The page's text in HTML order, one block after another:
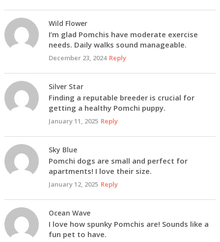
Wild Flower
I’m glad Pomchis have moderate exercise
needs. Daily walks sound manageable.
December 23, 2024 Reply
Silver Star
Finding a reputable breeder is crucial for
getting a healthy Pomchi puppy.
January 11, 2025 Reply
Sky Blue
Pomchi dogs are small and perfect for
apartments! I love their size.
January 12, 2025 Reply
Ocean Wave
I love how spunky Pomchis are! Sounds like a
fun pet to have.